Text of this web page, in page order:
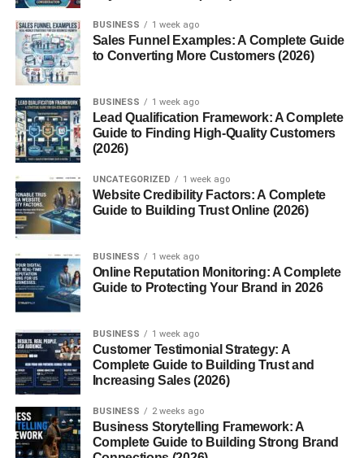
7. Drink Green Tea or Coffee (In
Moderation)
9. Stay Consistent With Routine
10. Manage Stress (Hard, But
Important)
One Simple Way to Think About It
Common Mistakes (That Slow You Down)
LSI Keywords (Used Naturally)
What Changes You Might Notice
Conclusion
1. Can I really boost metabolism
naturally?
2. Does drinking water help
metabolism?
3. Is skipping meals bad for
metabolism?
BUSINESS 1 week ago
Sales Funnel Examples: A Complete Guide
to Converting More Customers (2026)
BUSINESS 1 week ago
Lead Qualification Framework: A Complete
Guide to Finding High-Quality Customers
(2026)
UNCATEGORIZED 1 week ago
Website Credibility Factors: A Complete
Guide to Building Trust Online (2026)
BUSINESS 1 week ago
Online Reputation Monitoring: A Complete
Guide to Protecting Your Brand in 2026
BUSINESS 1 week ago
Customer Testimonial Strategy: A
Complete Guide to Building Trust and
Increasing Sales (2026)
BUSINESS 2 weeks ago
Business Storytelling Framework: A
Complete Guide to Building Strong Brand